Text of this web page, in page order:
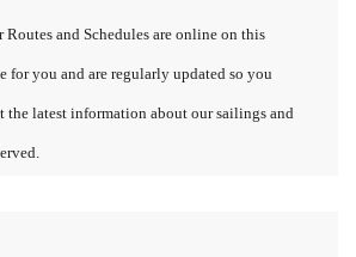
Routes and Schedules are online on this
for you and are regularly updated so you
the latest information about our sailings and